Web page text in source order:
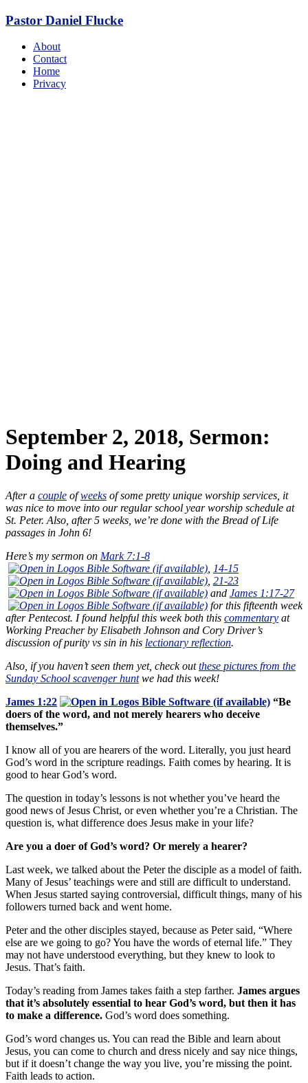
Skip
content
Pastor Daniel Flucke
Menu
About
Contact
Home
Privacy
September 2, 2018, Sermon:
Doing and Hearing
After a couple ofweeks of some pretty unique worship services, it
was nice to move into our regular school year worship schedule at
St. Peter. Also, after 5 weeks, we’re done with the Bread of Life
passages in John 6!
Here’s my sermon on Mark 7:1-8
14-15
21-23
and James 1:17-27
for this fifteenth week
after Pentecost. I found helpful this week both this commentary at
Working Preacher by Elisabeth Johnson and Cory Driver’s
discussion of purity vs sin in his lectionary reflection.
Also, if you haven’t seen them yet, check outthese pictures from the
Sunday School scavenger huntwe had this week!
James 1:22
“Be
doers of the word, and not merely hearers who deceive
themselves.”
I know all of you are hearers of the word. Literally, you just heard
God’s word in the scripture readings. Faith comes by hearing. It is
good to hear God’s word.
The question in today’s lessons is not whether you’ve heard the
good news of Jesus Christ, or even whether you’re a Christian. The
question is, what difference does Jesus make in your life?
Are you a doer of God’s word? Or merely a hearer?
Last week, we talked about the Peter the disciple as a model of faith.
Many of Jesus’ teachings were and still are difficult to understand.
When Jesus started saying controversial, difficult things, many of his
followers turned back and went home.
Peter and the other disciples stayed, because as Peter said, “Where
else are we going to go? You have the words of eternal life.” They
may not have understood everything, but they knew to look to
Jesus. That’s faith.
Today’s reading from James takes faith a step farther. James argues
that it’s absolutely essential to hear God’s word, but then it has
to make a difference. God’s word does something.
God’s word changes us. You can read the Bible and learn about
Jesus, you can come to church and dress nicely and say nice things,
but if it doesn’t change the way you live, you’re missing the point.
Faith leads to action.